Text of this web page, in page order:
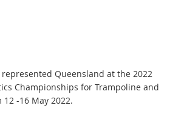
represented Queensland at the 2022
Championships for Trampoline and
-16 May 2022.